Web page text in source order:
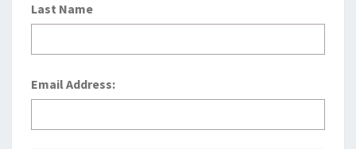
Last Name
Email Address: